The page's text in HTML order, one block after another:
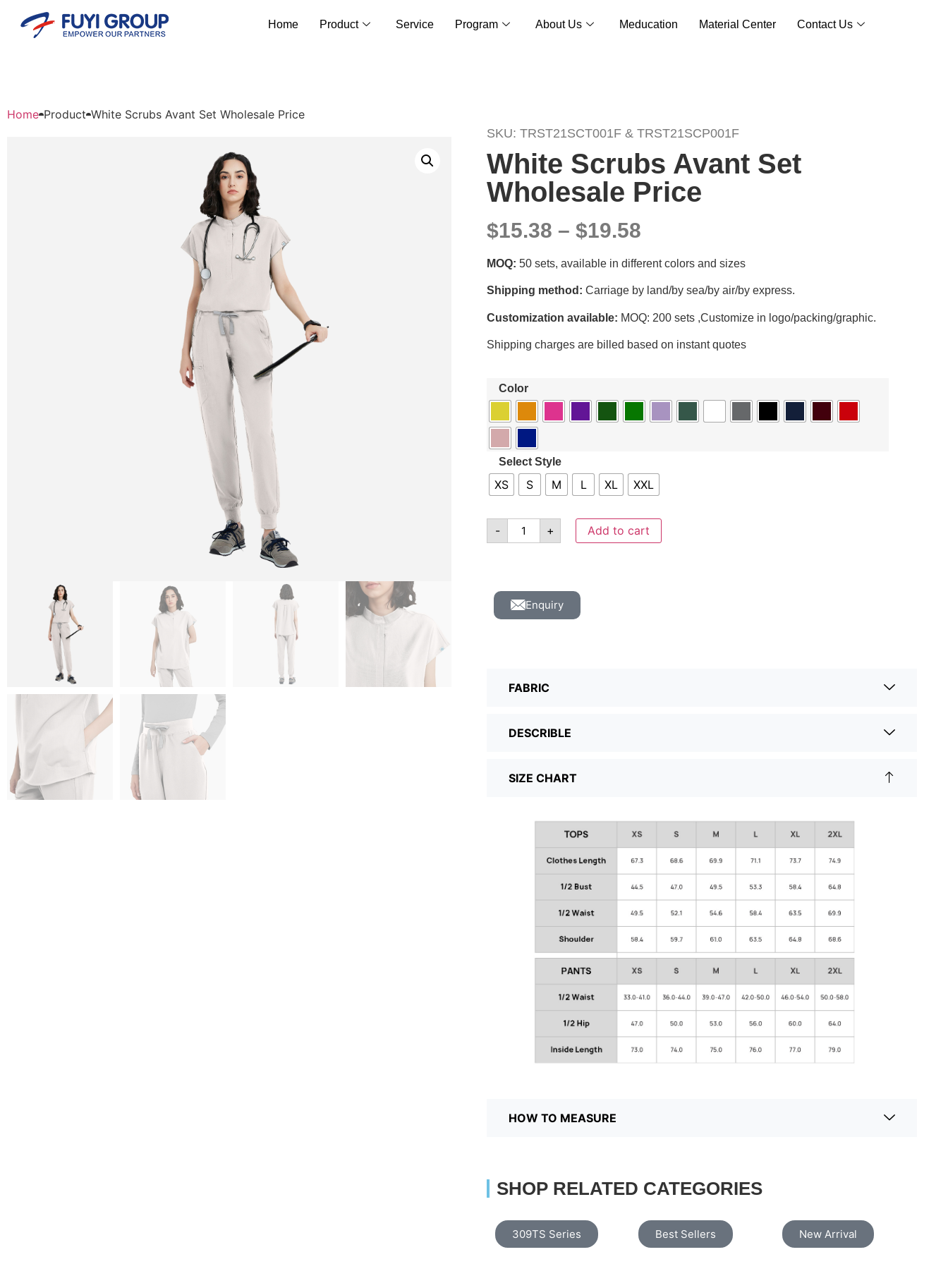
Home Product Service Program About Us Meducation Material Center Contact Us
Home Product White Scrubs Avant Set Wholesale Price
SKU: TRST21SCT001F & TRST21SCP001F
White Scrubs Avant Set
Wholesale Price
$15.38 – $19.58
MOQ: 50 sets, available in different colors and sizes
Shipping method: Carriage by land/by sea/by air/by express.
Customization available: MOQ: 200 sets ,Customize in logo/packing/graphic.
Shipping charges are billed based on instant quotes
Color
Select Style
XS S M L XL XXL
- + Add to cart
Enquiry
FABRIC
DESCRIBLE
SIZE CHART
HOW TO MEASURE
SHOP RELATED CATEGORIES
309TS Series Best Sellers New Arrival